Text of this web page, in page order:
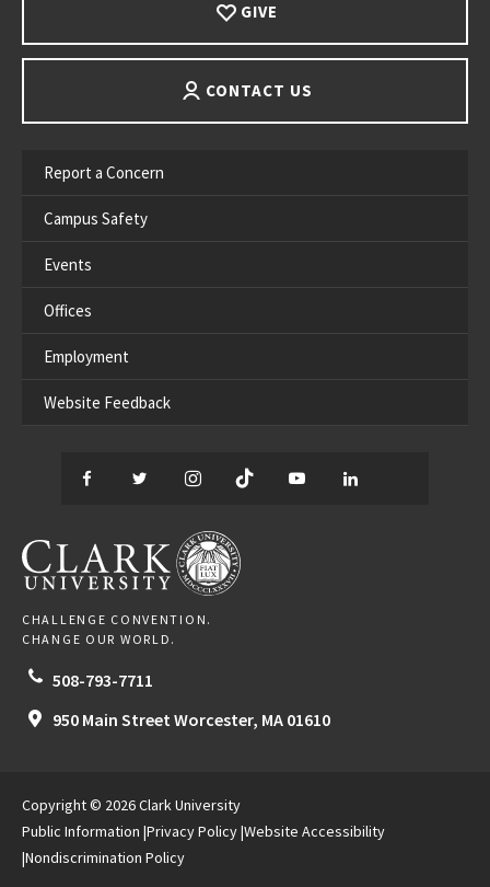
GIVE
CONTACT US
Report a Concern
Campus Safety
Events
Offices
Employment
Website Feedback
Facebook
TwitterInstagram
TikTok YouTube
CLARK UNIVERSITY
CHALLENGE CONVENTION.
CHANGE OUR WORLD.
508-793-7711
950 Main Street Worcester, MA 01610
Copyright © 2026 Clark University
Public Information Privacy Policy Website Accessibility
Nondiscrimination Policy